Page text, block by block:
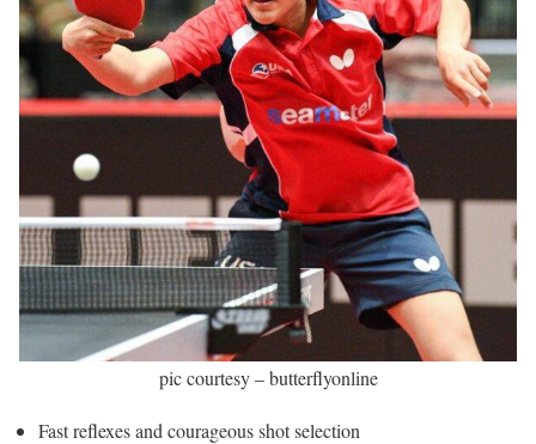
pic courtesy – butterflyonline
Fast reflexes and courageous shot selection